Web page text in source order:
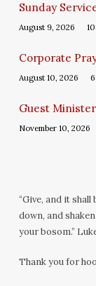
Sunday
August 9, 2026
Corporate
August 10, 2026
Guest
November 10, 2026
“Give, and it
down, and
your bosom.”
Thank you for